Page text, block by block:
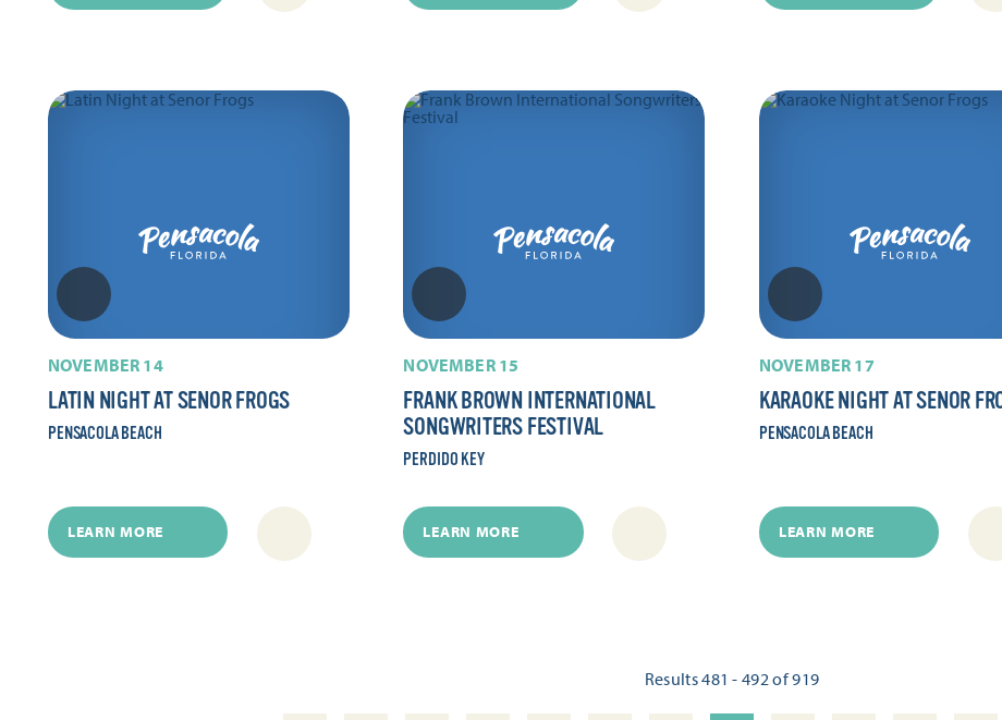
NOVEMBER 14
LATIN NIGHT AT SENOR FROGS
PENSACOLA BEACH
LEARN MORE
NOVEMBER 15
FRANK BROWN INTERNATIONAL
SONGWRITERS FESTIVAL
PERDIDO KEY
LEARN MORE
NOVEMBER 17
KARAOKE NIGHT AT SENOR
PENSACOLA BEACH
LEARN MORE
Results 481 - 492 of 919